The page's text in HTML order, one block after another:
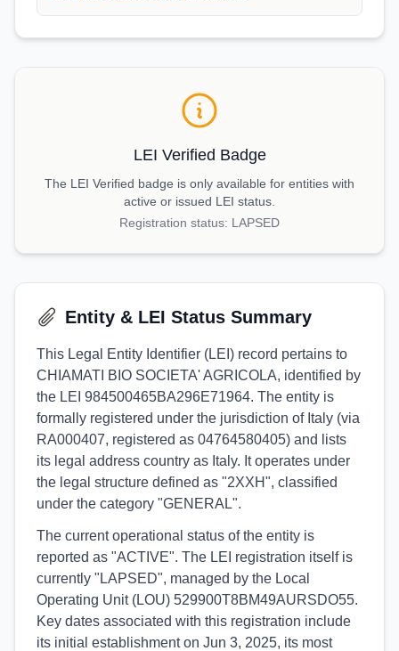
LEI Verified Badge
The LEI Verified badge is only available for entities with
active or issued LEI status.
Registration status: LAPSED
Entity & LEI Status Summary
This Legal Entity Identifier (LEI) record pertains to
CHIAMATI BIO SOCIETA' AGRICOLA, identified by
the LEI 984500465BA296E71964. The entity is
formally registered under the jurisdiction of Italy (via
RA000407, registered as 04764580405) and lists
its legal address country as Italy. It operates under
the legal structure defined as "2XXH", classified
under the category "GENERAL".
The current operational status of the entity is
reported as "ACTIVE". The LEI registration itself is
currently "LAPSED", managed by the Local
Operating Unit (LOU) 529900T8BM49AURSDO55.
Key dates associated with this registration include
its initial establishment on Jun 3, 2025, its most